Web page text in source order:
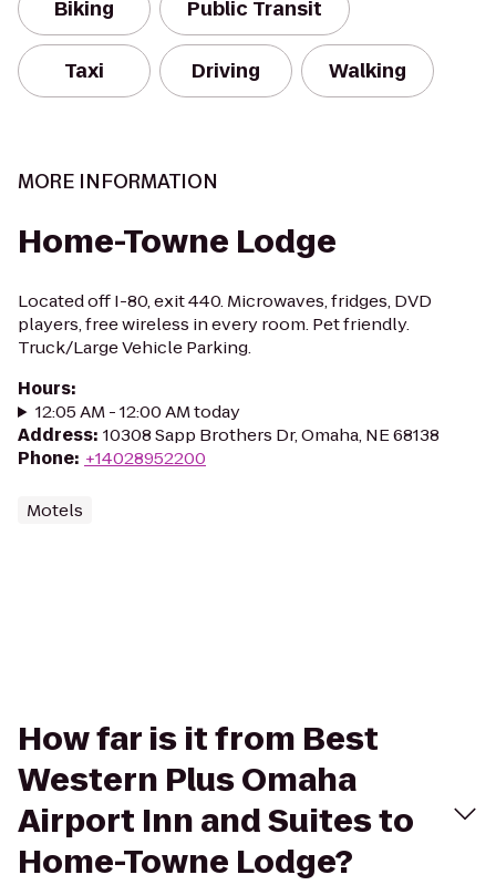
Biking Public Transit
Taxi Driving Walking
MORE INFORMATION
Home-Towne Lodge
Located off I-80, exit 440. Microwaves, fridges, DVD
players, free wireless in every room. Pet friendly.
Truck/Large Vehicle Parking.
Hours:
12:05 AM - 12:00 AM today
Address: 10308 Sapp Brothers Dr, Omaha, NE 68138
Phone: +14028952200
Motels
How far is it from Best
Western Plus Omaha
Airport Inn and Suites to
Home-Towne Lodge?